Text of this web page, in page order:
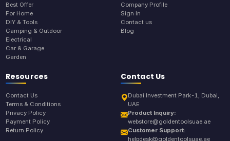
Best Offer
For Home
DIY & Tools
Camping & Outdoor
Electrical
Car & Garage
Garden
Company Profile
Sign In
Contact us
Blog
Resources
Contact Us
Terms & Conditions
Privacy Policy
Payment Policy
Return Policy
Contact Us
Dubai Investment Park-1, Dubai,
UAE
Product Inquiry:
webstore@goldentoolsuae.ae
Customer Support:
helpdesk@goldentoolsuae.ae